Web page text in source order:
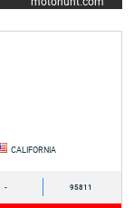
CALIFORNIA
- 95811